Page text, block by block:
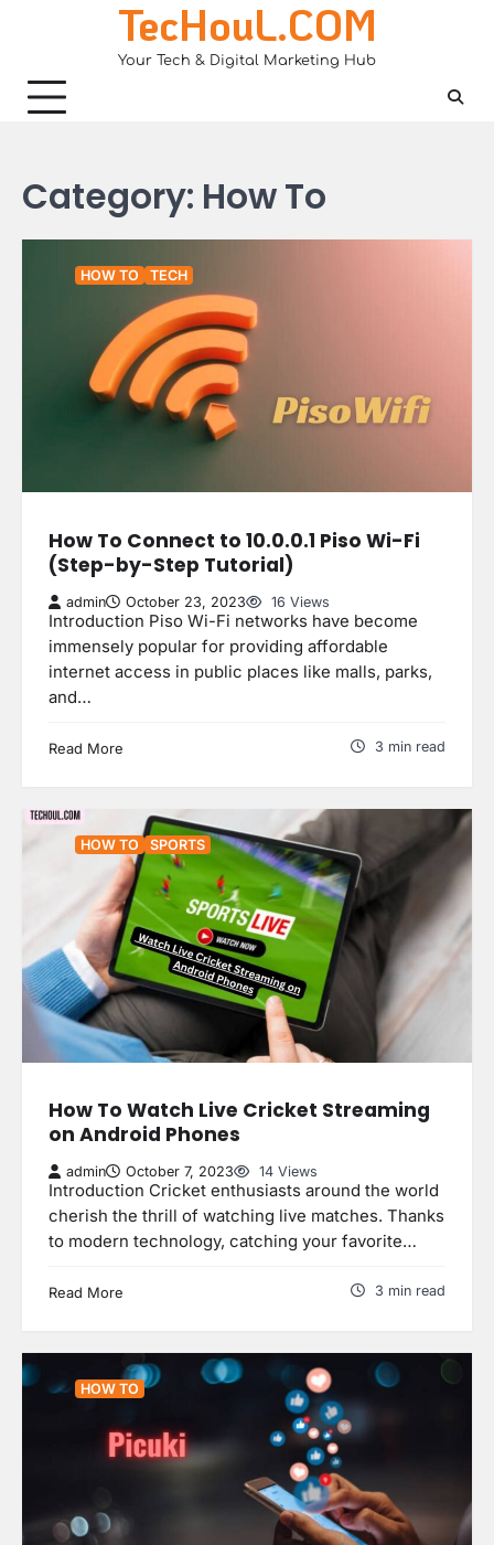
TecHouL.COM
Your Tech & Digital Marketing Hub
Category: How To
HOW TO TECH
How To Connect to 10.0.0.1 Piso Wi-Fi
(Step-by-Step Tutorial)
admin October 23, 2023 16 Views
Introduction Piso Wi-Fi networks have become
immensely popular for providing affordable
internet access in public places like malls, parks,
and…
Read More 3 min read
HOW TO SPORTS
How To Watch Live Cricket Streaming
on Android Phones
admin October 7, 2023 14 Views
Introduction Cricket enthusiasts around the world
cherish the thrill of watching live matches. Thanks
to modern technology, catching your favorite…
Read More 3 min read
HOW TO